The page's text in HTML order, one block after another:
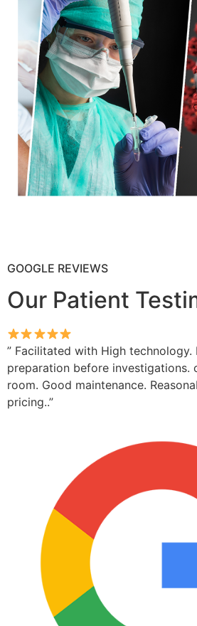
GOOGLE REVIEWS
Our Patient
” Facilitated with High
preparation before investigations.
room. Good maintenance.
pricing..”